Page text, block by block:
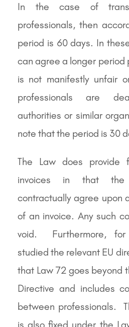
In the case of
professionals, then
period is 60 days. In
can agree a longer period
is not manifestly unfair
professionals are
authorities or similar
note that the period is 30
The Law does provide
invoices in that the
contractually agree upon
of an invoice. Any such
void. Furthermore,
studied the relevant EU
that Law 72 goes beyond
Directive and includes
between professionals.
is also fixed under the